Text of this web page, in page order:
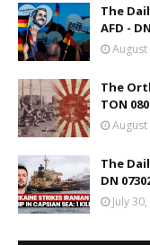
The
AFD -
August
The
TON
August
The
DN
July